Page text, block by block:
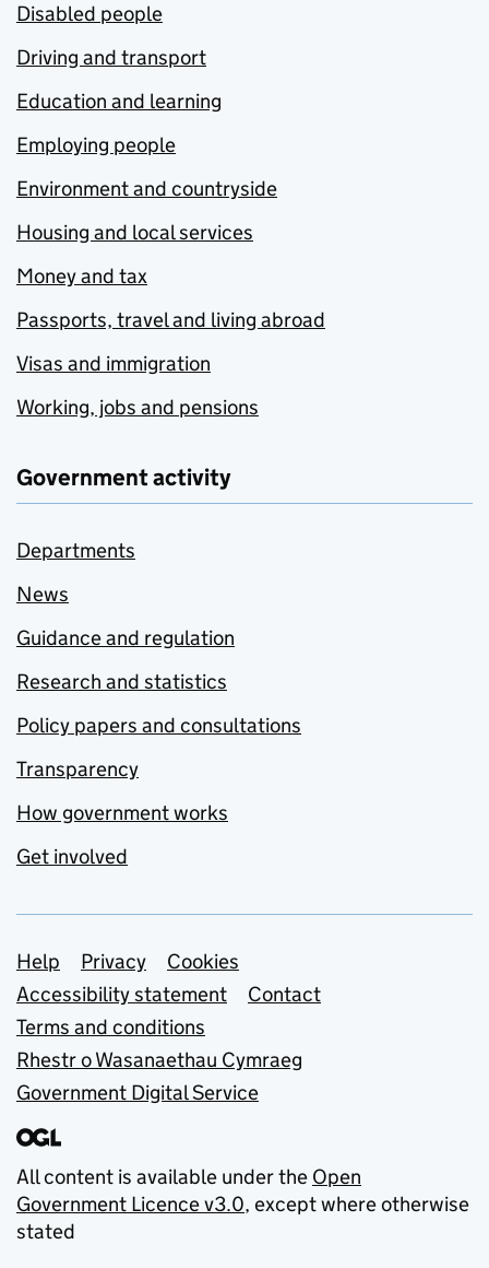
Disabled people
Driving and transport
Education and learning
Employing people
Environment and countryside
Housing and local services
Money and tax
Passports, travel and living abroad
Visas and immigration
Working, jobs and pensions
Government activity
Departments
News
Guidance and regulation
Research and statistics
Policy papers and consultations
Transparency
How government works
Get involved
Support links
Help Privacy
Cookies
Accessibility statement
Contact
Terms and conditions
Rhestr o Wasanaethau Cymraeg
Government Digital Service
All content is available under the Open
Government Licence v3.0, except where otherwise
stated